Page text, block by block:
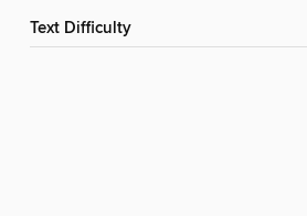
Text Difficulty